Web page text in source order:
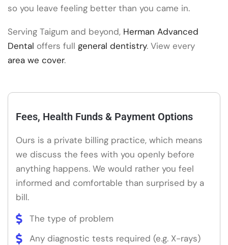
so you leave feeling better than you came in.
Serving Taigum and beyond, Herman Advanced
Dental offers full general dentistry. View every
area we cover.
Fees, Health Funds & Payment Options
Ours is a private billing practice, which means
we discuss the fees with you openly before
anything happens. We would rather you feel
informed and comfortable than surprised by a
bill.
The type of problem
Any diagnostic tests required (e.g. X-rays)